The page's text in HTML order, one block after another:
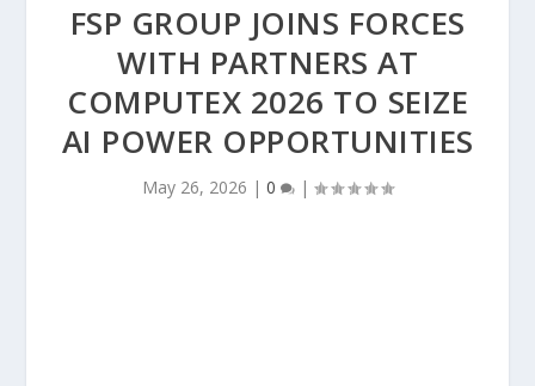
FSP GROUP JOINS FORCES
WITH PARTNERS AT
COMPUTEX 2026 TO SEIZE
AI POWER OPPORTUNITIES
May 26, 2026 | 0 |